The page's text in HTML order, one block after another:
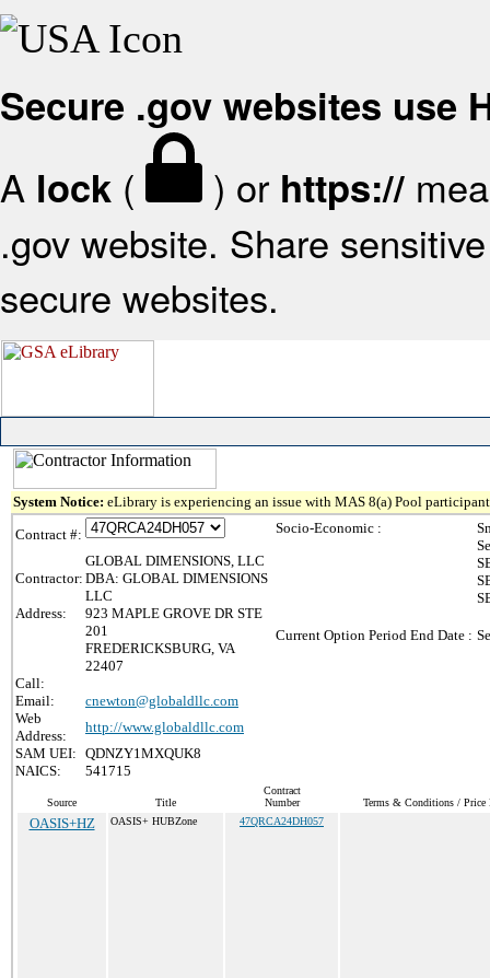
Secure .gov websites use
A lock ( ) or https://
.gov website. Share
secure websites.
System Notice: eLibrary is experiencing an issue with MAS 8(a) Pool
Contract #:
Contractor:
GLOBAL DIMENSIONS, LLC
DBA: GLOBAL DIMENSIONS
LLC
Address:
923 MAPLE GROVE DR STE
201
FREDERICKSBURG, VA
22407
Call:
Email:
cnewton@globaldllc.com
Web
Address:
http://www.globaldllc.com
SAM UEI: QDNZY1MXQUK8
NAICS:
541715
Socio-Economic :
Current Option Period End Date :
Source Title
Contract
Number
Terms & Conditions / Price
OASIS+HZ OASIS+ HUBZone 47QRCA24DH057